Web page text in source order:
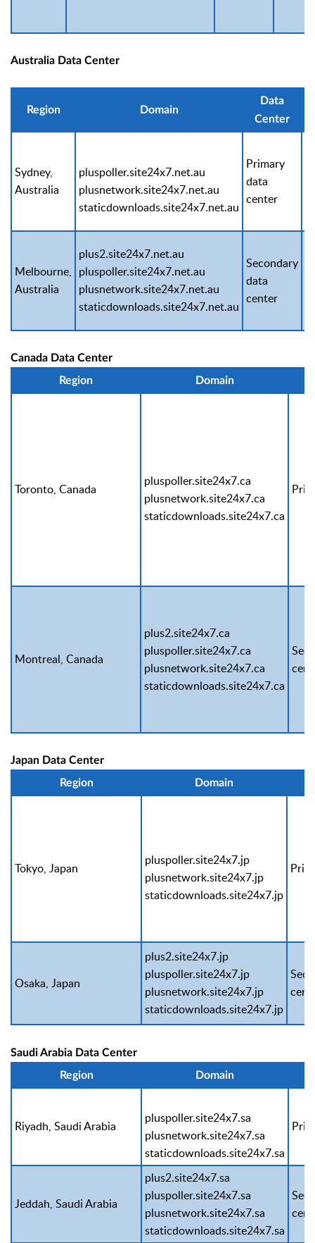
Australia Data Center
Region Domain
Data
Center
Sydney,
Australia
pluspoller.site24x7.net.au
plusnetwork.site24x7.net.au
staticdownloads.site24x7.net.au
Primary
data
center
Melbourne,
Australia
plus2.site24x7.net.au
pluspoller.site24x7.net.au
plusnetwork.site24x7.net.au
staticdownloads.site24x7.net.au
Secondary
data
center
Canada Data Center
Region
Domain
Toronto, Canada
pluspoller.site24x7.ca
plusnetwork.site24x7.ca
staticdownloads.site24x7.ca
Montreal, Canada
plus2.site24x7.ca
pluspoller.site24x7.ca
plusnetwork.site24x7.ca
staticdownloads.site24x7.ca
Japan Data Center
Region
Domain
Tokyo, Japan
pluspoller.site24x7.jp
plusnetwork.site24x7.jp
staticdownloads.site24x7.jp
Osaka, Japan
plus2.site24x7.jp
pluspoller.site24x7.jp
plusnetwork.site24x7.jp
staticdownloads.site24x7.jp
Saudi Arabia Data Center
Region
Domain
Riyadh, Saudi Arabia
pluspoller.site24x7.sa
plusnetwork.site24x7.sa
staticdownloads.site24x7.sa
Jeddah, Saudi Arabia
plus2.site24x7.sa
pluspoller.site24x7.sa
plusnetwork.site24x7.sa
staticdownloads.site24x7.sa